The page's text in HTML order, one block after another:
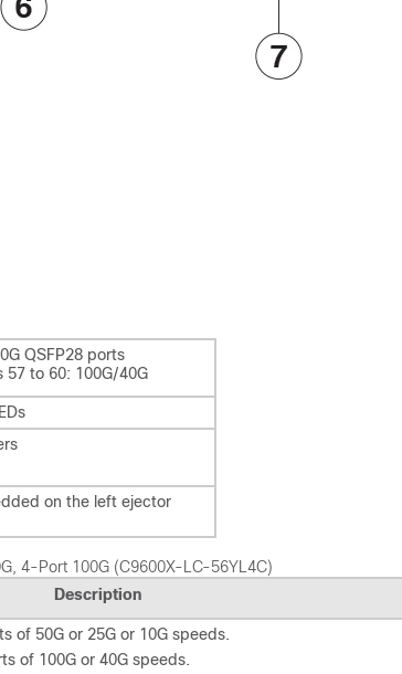
QSFP28 ports
57 to 60: 100G/40G
on the left ejector
4-Port 100G (C9600X-LC-56YL4C)
Description
of 50G or 25G or 10G speeds.
of 100G or 40G speeds.